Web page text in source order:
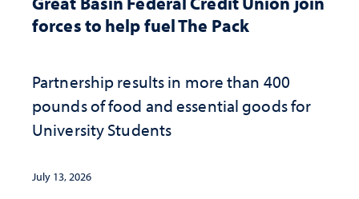
forces to help fuel The Pack
Partnership results in more than 400
pounds of food and essential goods for
University Students
July 13, 2026